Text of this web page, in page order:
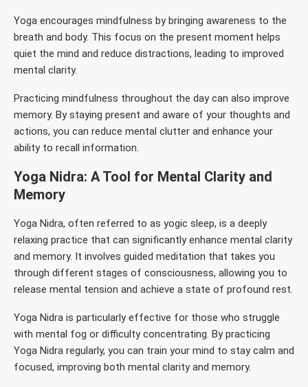
Yoga encourages mindfulness by bringing awareness to the
breath and body. This focus on the present moment helps
quiet the mind and reduce distractions, leading to improved
mental clarity.
Practicing mindfulness throughout the day can also improve
memory. By staying present and aware of your thoughts and
actions, you can reduce mental clutter and enhance your
ability to recall information.
Yoga Nidra: A Tool for Mental Clarity and
Memory
Yoga Nidra, often referred to as yogic sleep, is a deeply
relaxing practice that can significantly enhance mental clarity
and memory. It involves guided meditation that takes you
through different stages of consciousness, allowing you to
release mental tension and achieve a state of profound rest.
Yoga Nidra is particularly effective for those who struggle
with mental fog or difficulty concentrating. By practicing
Yoga Nidra regularly, you can train your mind to stay calm and
focused, improving both mental clarity and memory.